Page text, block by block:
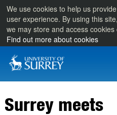
We use cookies to help us
user experience. By using this
we may store and access
Find out more about cookies
Surrey meets